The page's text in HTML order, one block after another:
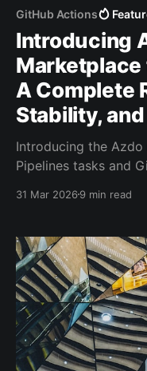
GitHub Actions
Introducing
Marketplace
A Complete
Stability,
Introducing the
Pipelines tasks and
31 Mar 20269 min read